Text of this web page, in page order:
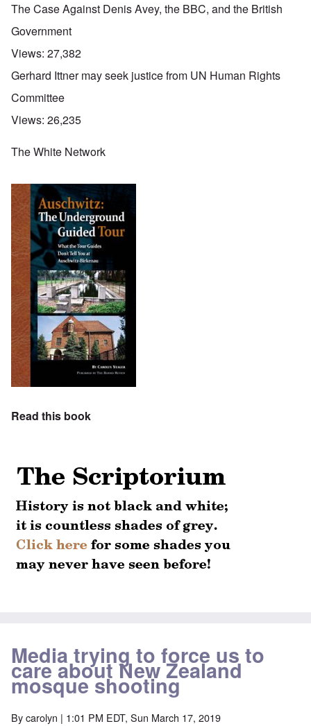
The Case Against Denis Avey, the BBC, and the British
Government
Views: 27,382
Gerhard Ittner may seek justice from UN Human Rights
Committee
Views: 26,235
The White Network
Read this book
Media trying to force us to
care about New Zealand
mosque shooting
Bycarolyn | 1:01 PM EDT, Sun March 17, 2019